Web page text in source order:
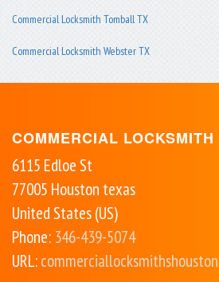
Commercial Locksmith Tomball TX
Commercial Locksmith Webster TX
COMMERCIAL LOCKSMITH
6115 Edloe St
77005 Houston texas
United States (US)
Phone: 346-439-5074
URL: